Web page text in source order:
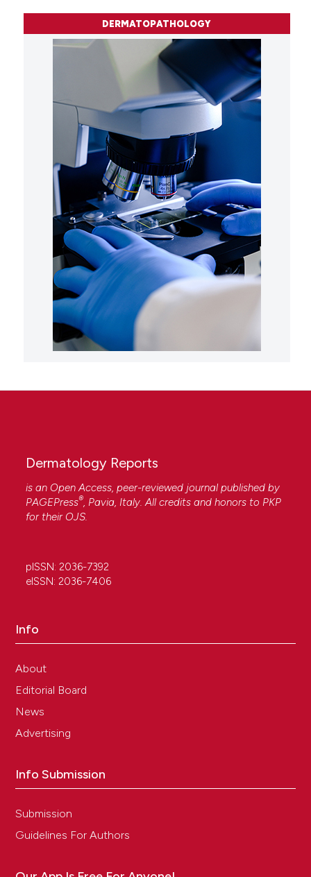
DERMATOPATHOLOGY
Dermatology Reports
is an Open Access, peer-reviewed journal published by
PAGEPress®, Pavia, Italy. All credits and honors to PKP
for their OJS.
pISSN: 2036-7392
eISSN: 2036-7406
Info
About
Editorial Board
News
Advertising
Info Submission
Submission
Guidelines For Authors